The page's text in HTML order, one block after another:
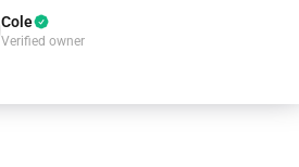
Cole
Verified owner